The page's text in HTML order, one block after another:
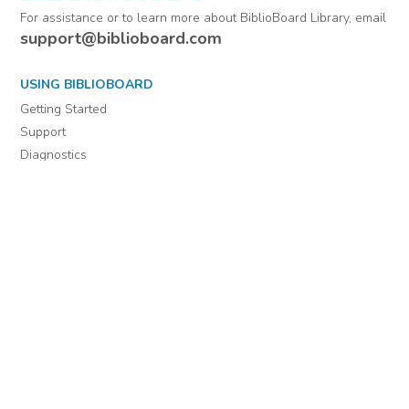
Officers (Officers'
Letters) 1802-1884 :
July 1, 1813-
December 30, 1813
officers.
Comments